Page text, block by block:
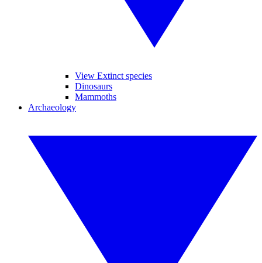
View Extinct species
Dinosaurs
Mammoths
Archaeology